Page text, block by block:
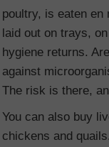
poultry, is eaten en
laid out on trays,
hygiene returns.
against
The risk is there,
You can also buy
chickens and